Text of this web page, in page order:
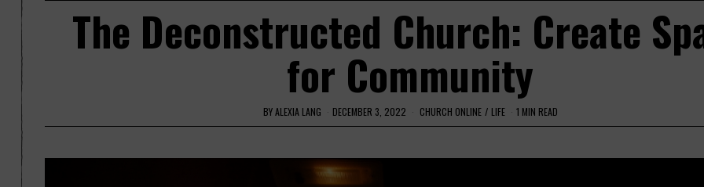
The Deconstructed Church: Create
for Community
BYALEXIA LANG DECEMBER 3, 2022 CHURCH ONLINE / LIFE 1 MIN READ